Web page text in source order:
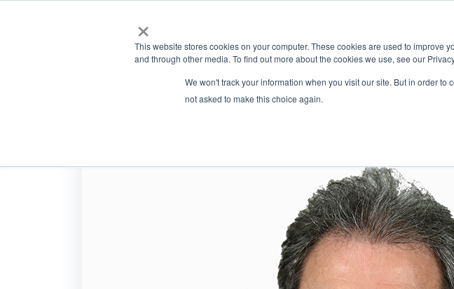
×
This website stores cookies on your computer. These cookies are used to
and through other media. To find out more about the cookies we use, see our
We won't track your information when you visit our site. But in order
not asked to make this choice again.
应用
Eugene Sushansky